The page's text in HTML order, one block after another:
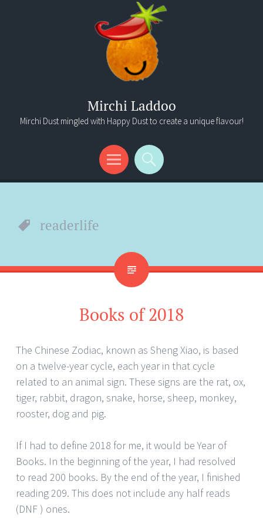
Mirchi Laddoo
Mirchi Dust mingled with Happy Dust to create a unique flavour!
Menu
Search
readerlife
Books of 2018
The Chinese Zodiac, known as Sheng Xiao, is based
on a twelve-year cycle, each year in that cycle
related to an animal sign. These signs are the rat, ox,
tiger, rabbit, dragon, snake, horse, sheep, monkey,
rooster, dog and pig.
If I had to define 2018 for me, it would be Year of
Books. In the beginning of the year, I had resolved
to read 200 books. By the end of the year, I finished
reading 209. This does not include any half reads
(DNF ) ones.